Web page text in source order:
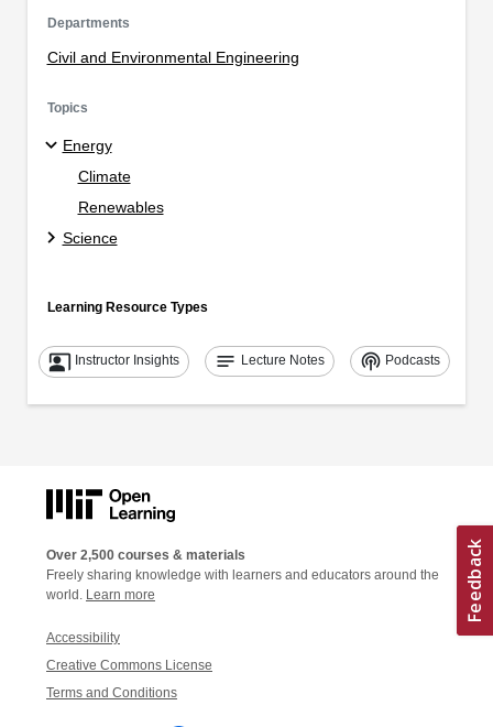
Departments
Civil and Environmental Engineering
Topics
Energy
Climate
Renewables
Science
Learning Resource Types
co_present Instructor Insights notes Lecture Notes podcasts Podcasts
Over 2,500 courses & materials
Freely sharing knowledge with learners and educators around the
world. Learn more
Accessibility
Creative Commons License
Terms and Conditions